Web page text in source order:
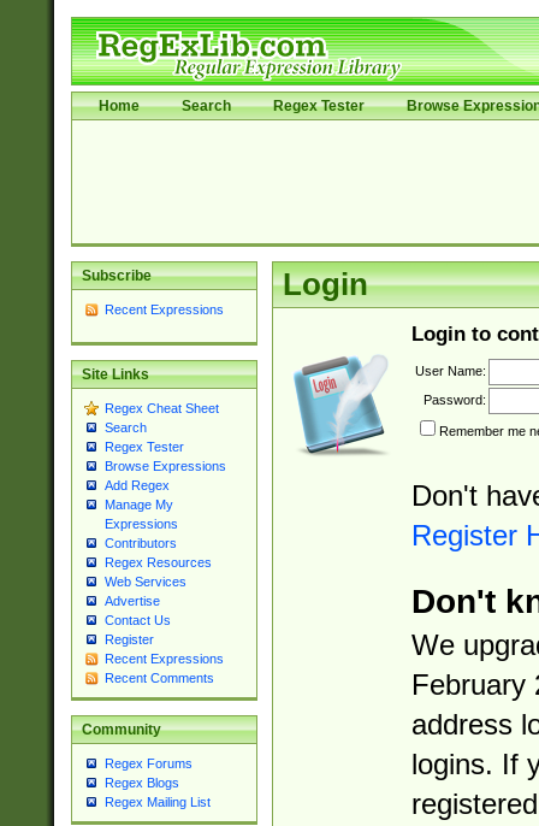
Home Search Regex Tester Browse
Subscribe
Recent Expressions
Site Links
Regex Cheat Sheet
Search
Regex Tester
Browse Expressions
Add Regex
Manage My
Expressions
Contributors
Regex Resources
Web Services
Advertise
Contact Us
Register
Recent Expressions
Recent Comments
Community
Regex Forums
Regex Blogs
Regex Mailing List
Login
Login to
User Name:
Password:
Remember me
Don't
Register
Don't
We
February
address
logins. If